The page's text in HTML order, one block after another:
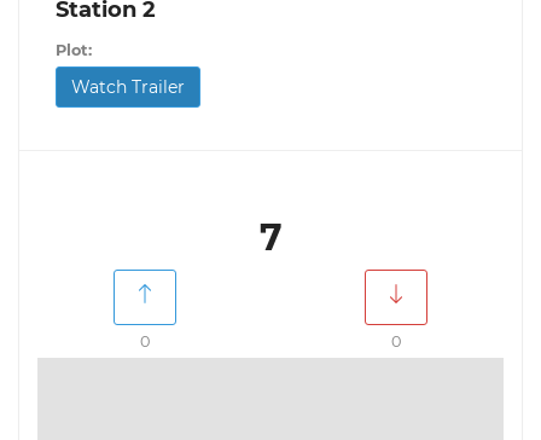
Station 2
Plot:
Watch Trailer
7
0 0